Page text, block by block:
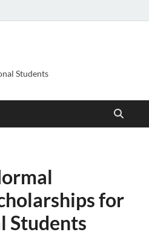
Students
for
Students